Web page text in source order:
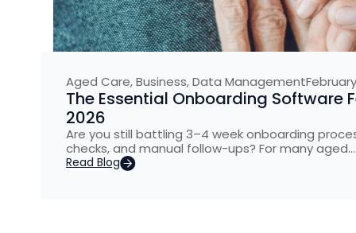
Aged Care,Business,Data Management
The Essential Onboarding Software
2026
Are you still battling 3–4 week onboarding
checks, and manual follow-ups? For many aged…
Read Blog